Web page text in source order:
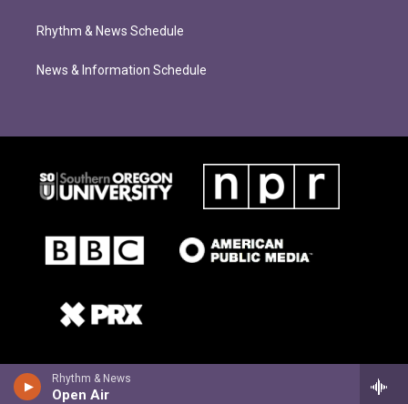
Rhythm & News
Open Air
Rhythm & News Schedule
News & Information Schedule